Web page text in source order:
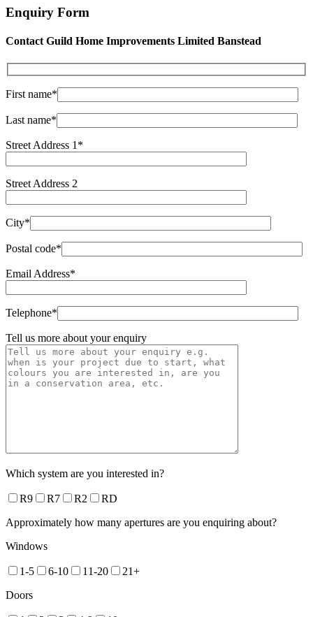
Enquiry Form
Contact Guild Home Improvements Limited Banstead
First name*
Last name*
Street Address 1*
Street Address 2
City*
Postal code*
Email Address*
Telephone*
Tell us more about your enquiry
Which system are you interested in?
R9 R7 R2
RD
Approximately how many apertures are you enquiring about?
Windows
1-5 6-10 11-20
21+
Doors